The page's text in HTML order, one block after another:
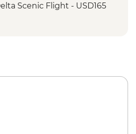
Scenic Flight - USD165
Botswana Meal at
Café - USD22
Park - Sunset Game Drive